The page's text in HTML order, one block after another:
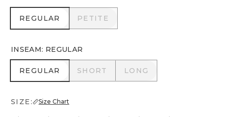
REGULAR
REGULAR PETITE
PETITE
INSEAM: REGULAR
REGULAR
REGULAR SHORT
SHORT LONG
LONG
SIZE: Size Chart